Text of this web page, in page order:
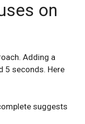
on
Adding a
5 seconds. Here
suggests